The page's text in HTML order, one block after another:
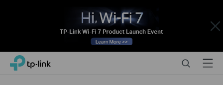
Close
ClickTP-Link, Reliably Smart SearchMenu